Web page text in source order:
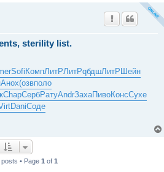
sterility list.
SofiКомпЛитРЛитРqбдшЛитРШейн
Анох(озвполо
ChapСербРатуAndrЗахаПивоКонсСухе
DaniСоде
posts • Page 1 of 1